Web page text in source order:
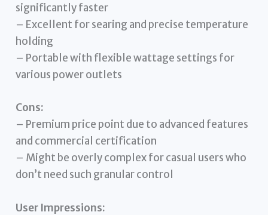
significantly faster
– Excellent for searing and precise temperature
holding
– Portable with flexible wattage settings for
various power outlets
Cons:
– Premium price point due to advanced features
and commercial certification
– Might be overly complex for casual users who
don’t need such granular control
User Impressions: